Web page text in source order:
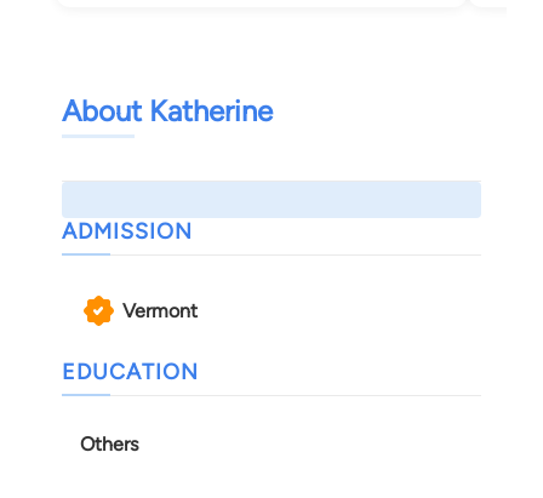
About Katherine
ADMISSION
Vermont
EDUCATION
Others